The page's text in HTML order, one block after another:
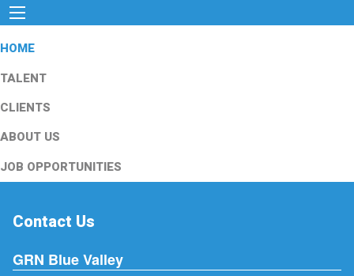
HOME
TALENT
CLIENTS
ABOUT US
JOB OPPORTUNITIES
Contact Us
GRN Blue Valley